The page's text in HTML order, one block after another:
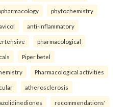
phytochemistry
anti-inflammatory
pharmacological
Piper betel
Pharmacological activities
atherosclerosis
recommendations'